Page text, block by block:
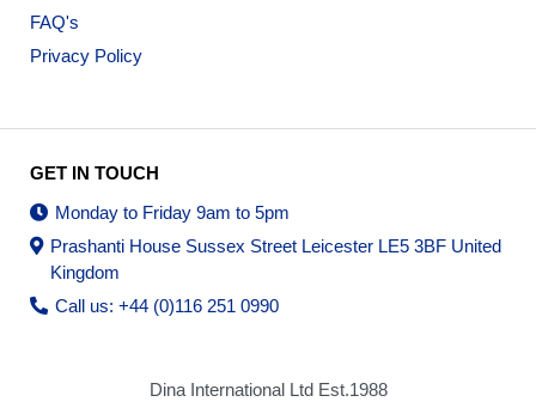
FAQ's
Privacy Policy
GET IN TOUCH
Monday to Friday 9am to 5pm
Prashanti House Sussex Street Leicester LE5 3BF United
Kingdom
Call us: +44 (0)116 251 0990
Dina International Ltd Est.1988